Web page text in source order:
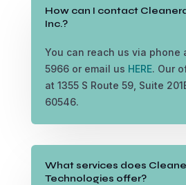
How can I contact
Inc.?
You can reach us via phone
5966 or email us HERE. Our
at 1355 S Route 59, Suite
60546.
What services does
Technologies offer?